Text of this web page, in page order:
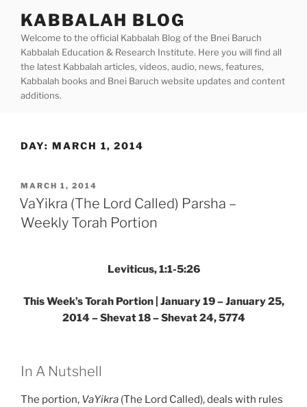
content
KABBALAH BLOG
Welcome to the official Kabbalah Blog of the Bnei Baruch
Kabbalah Education & Research Institute. Here you will find all
the latest Kabbalah articles, videos, audio, news, features,
Kabbalah books and Bnei Baruch website updates and content
additions.
DAY: MARCH 1, 2014
POSTED
ON
MARCH 1, 2014
VaYikra (The Lord Called) Parsha –
Weekly Torah Portion
Leviticus, 1:1-5:26
This Week’s Torah Portion | January 19 – January 25,
2014 – Shevat 18 – Shevat 24, 5774
In A Nutshell
The portion, VaYikra (The Lord Called), deals with rules